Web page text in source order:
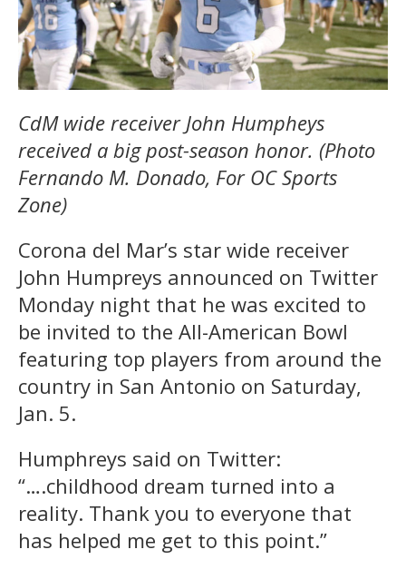
CdM wide receiver John Humpheys
received a big post-season honor. (Photo
Fernando M. Donado, For OC Sports
Zone)
Corona del Mar’s star wide receiver
John Humpreys announced on Twitter
Monday night that he was excited to
be invited to the All-American Bowl
featuring top players from around the
country in San Antonio on Saturday,
Jan. 5.
Humphreys said on Twitter:
“….childhood dream turned into a
reality. Thank you to everyone that
has helped me get to this point.”